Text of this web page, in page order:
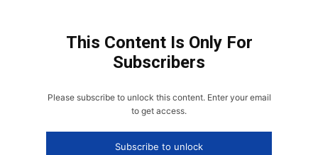
This Content Is Only For
Subscribers
Please subscribe to unlock this content. Enter your email
to get access.
Subscribe to unlock